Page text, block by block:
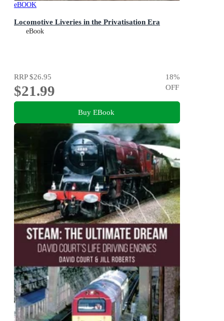
eBOOK
Locomotive Liveries in the Privatisation Era
eBook
RRP$26.95
$21.99
18%
OFF
Buy EBook